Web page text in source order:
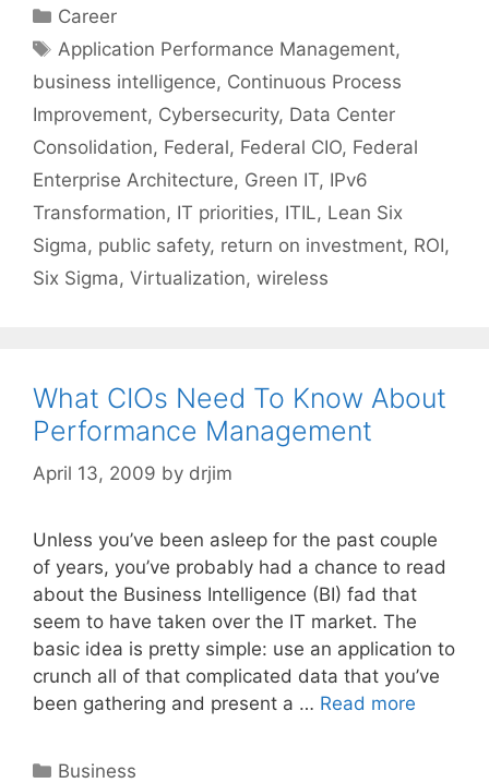
Categories
Career
Tags
Application Performance Management,
business intelligence, Continuous Process
Improvement, Cybersecurity, Data Center
Consolidation, Federal, Federal CIO, Federal
Enterprise Architecture, Green IT, IPv6
Transformation, IT priorities, ITIL, Lean Six
Sigma, public safety, return on investment, ROI,
Six Sigma, Virtualization, wireless
What CIOs Need To Know About
Performance Management
April 13, 2009 by drjim
Unless you’ve been asleep for the past couple
of years, you’ve probably had a chance to read
about the Business Intelligence (BI) fad that
seem to have taken over the IT market. The
basic idea is pretty simple: use an application to
crunch all of that complicated data that you’ve
been gathering and present a … Read more
Categories
Business